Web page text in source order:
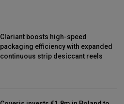
Clariant boosts high-speed
packaging efficiency with expanded
continuous strip desiccant reels